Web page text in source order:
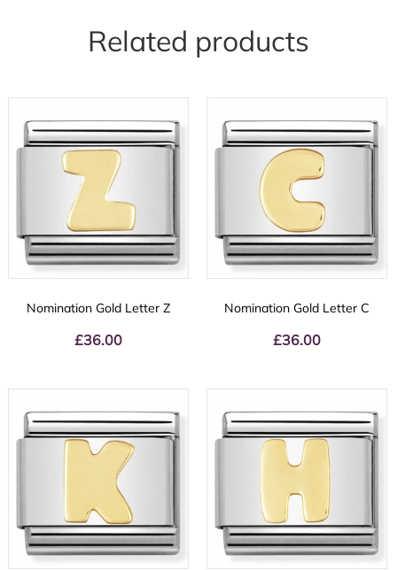
Related products
Nomination Gold Letter Z
£36.00
Nomination Gold Letter C
£36.00